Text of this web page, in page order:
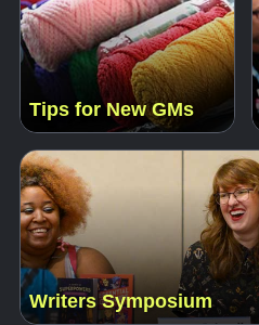
Tips for New GMs
Writers Symposium